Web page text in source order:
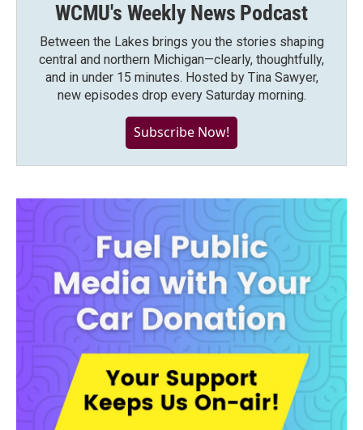
WCMU's Weekly News Podcast
Between the Lakes brings you the stories shaping
central and northern Michigan—clearly, thoughtfully,
and in under 15 minutes. Hosted by Tina Sawyer,
new episodes drop every Saturday morning.
Subscribe Now!